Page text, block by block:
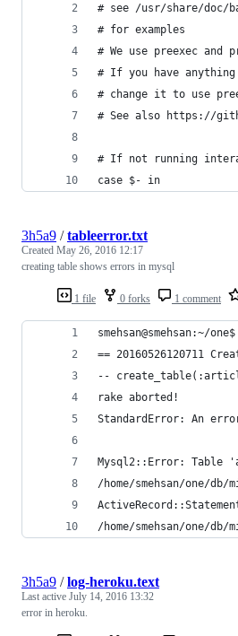
# see /usr/share/doc/
# for examples
# We use preexec and
# If you have anything
# change it to use
# See also https://
# If not running
case $- in
1 file 0 forks 1 comment
3h5a9 /tableerror.txt
Created May 26, 2016 12:17
creating table shows errors in mysql
smehsan@smehsan:~/
== 20160526120711
--
rake aborted!
StandardError: An
Mysql2::Error: Table
/home/smehsan/one/
/home/smehsan/one/
3h5a9 /log-heroku.text
Last active July 14, 2016 13:32
error in heroku.